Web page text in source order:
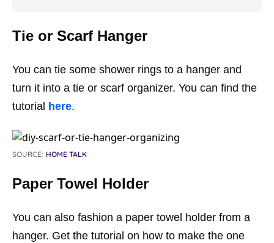
Tie or Scarf Hanger
You can tie some shower rings to a hanger and
turn it into a tie or scarf organizer. You can find the
tutorial here.
SOURCE: HOME TALK
Paper Towel Holder
You can also fashion a paper towel holder from a
hanger. Get the tutorial on how to make the one